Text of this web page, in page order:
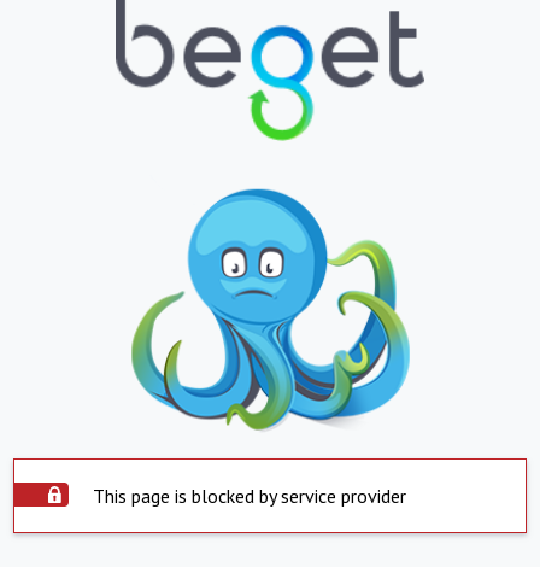
This page is blocked by service provider